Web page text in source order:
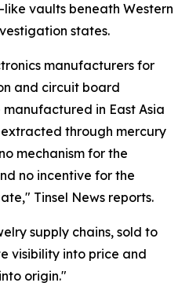
vaults beneath Western
states.
manufacturers for
and circuit board
manufactured in East Asia
through mercury
mechanism for the
no incentive for the
Tinsel News reports.
supply chains, sold to
visibility into price and
origin."